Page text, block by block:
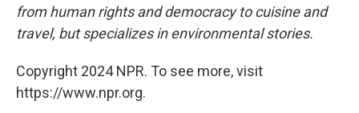
from human rights and democracy to cuisine and
travel, but specializes in environmental stories.
Copyright 2024 NPR. To see more, visit
https://www.npr.org.